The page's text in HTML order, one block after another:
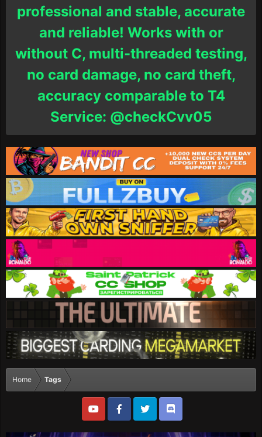
professional and stable, accurate
and reliable! Works with or
without C, multi-threaded testing,
no card damage, no card theft,
accuracy comparable to T4
Service: @checkCvv05
Home Tags